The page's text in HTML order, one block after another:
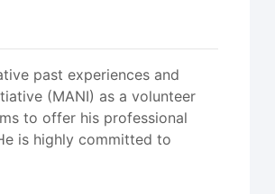
past experiences and
(MANI) as a volunteer
to offer his professional
is highly committed to